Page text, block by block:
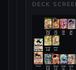
DECK